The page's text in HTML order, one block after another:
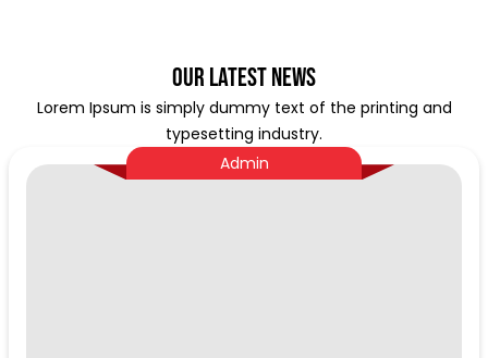
Our Latest News
Lorem Ipsum is simply dummy text of the printing and
typesetting industry.
Admin